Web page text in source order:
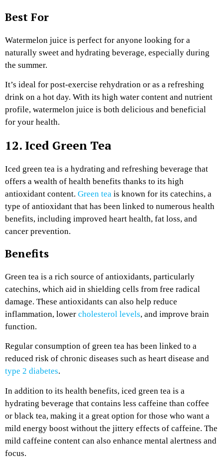
Best For
Watermelon juice is perfect for anyone looking for a
naturally sweet and hydrating beverage, especially during
the summer.
It’s ideal for post-exercise rehydration or as a refreshing
drink on a hot day. With its high water content and nutrient
profile, watermelon juice is both delicious and beneficial
for your health.
12. Iced Green Tea
Iced green tea is a hydrating and refreshing beverage that
offers a wealth of health benefits thanks to its high
antioxidant content. Green tea is known for its catechins, a
type of antioxidant that has been linked to numerous health
benefits, including improved heart health, fat loss, and
cancer prevention.
Benefits
Green tea is a rich source of antioxidants, particularly
catechins, which aid in shielding cells from free radical
damage. These antioxidants can also help reduce
inflammation, lower cholesterol levels, and improve brain
function.
Regular consumption of green tea has been linked to a
reduced risk of chronic diseases such as heart disease and
type 2 diabetes.
In addition to its health benefits, iced green tea is a
hydrating beverage that contains less caffeine than coffee
or black tea, making it a great option for those who want a
mild energy boost without the jittery effects of caffeine. The
mild caffeine content can also enhance mental alertness and
focus.